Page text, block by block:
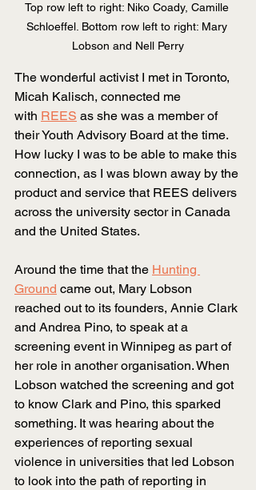
Top row left to right: Niko Coady, Camille
Schloeffel. Bottom row left to right: Mary
Lobson and Nell Perry
The wonderful activist I met in Toronto,
Micah Kalisch, connected me
with REES as she was a member of
their Youth Advisory Board at the time.
How lucky I was to be able to make this
connection, as I was blown away by the
product and service that REES delivers
across the university sector in Canada
and the United States.
Around the time that the Hunting
Ground came out, Mary Lobson
reached out to its founders, Annie Clark
and Andrea Pino, to speak at a
screening event in Winnipeg as part of
her role in another organisation. When
Lobson watched the screening and got
to know Clark and Pino, this sparked
something. It was hearing about the
experiences of reporting sexual
violence in universities that led Lobson
to look into the path of reporting in